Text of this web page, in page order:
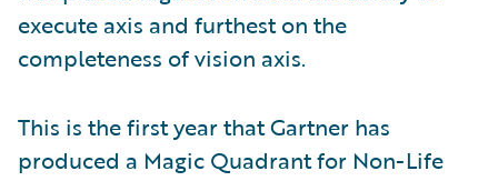
execute axis and furthest on the
completeness of vision axis.
This is the first year that Gartner has
produced a Magic Quadrant for Non-Life